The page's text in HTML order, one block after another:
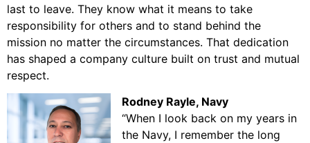
last to leave. They know what it means to take
responsibility for others and to stand behind the
mission no matter the circumstances. That dedication
has shaped a company culture built on trust and mutual
respect.
Rodney Rayle, Navy
“When I look back on my years in
the Navy, I remember the long